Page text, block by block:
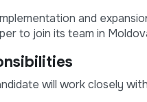
and
to join its team in
will work closely